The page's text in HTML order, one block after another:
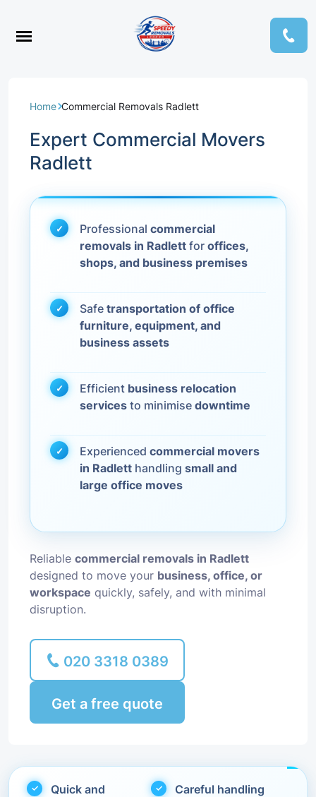
Home Commercial Removals Radlett
Expert Commercial Movers
Radlett
Professional commercial
removals in Radlett for offices,
shops, and business premises
Safe transportation of office
furniture, equipment, and
business assets
Efficient business relocation
services to minimise downtime
Experienced commercial movers
in Radlett handling small and
large office moves
Reliable commercial removals in Radlett
designed to move your business, office, or
workspace quickly, safely, and with minimal
disruption.
020 3318 0389
Get a free quote
Quick and
Careful handling